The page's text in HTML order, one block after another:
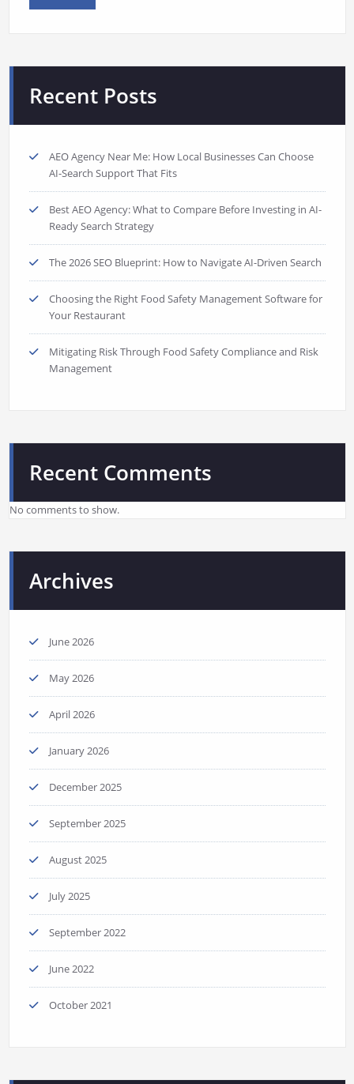
Recent Posts
AEO Agency Near Me: How Local Businesses Can Choose
AI-Search Support That Fits
Best AEO Agency: What to Compare Before Investing in AI-
Ready Search Strategy
The 2026 SEO Blueprint: How to Navigate AI-Driven Search
Choosing the Right Food Safety Management Software for
Your Restaurant
Mitigating Risk Through Food Safety Compliance and Risk
Management
Recent Comments
No comments to show.
Archives
June 2026
May 2026
April 2026
January 2026
December 2025
September 2025
August 2025
July 2025
September 2022
June 2022
October 2021